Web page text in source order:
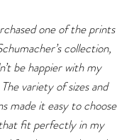
one of the prints
collection,
be happier with my
variety of sizes and
made it easy to choose
fit perfectly in my